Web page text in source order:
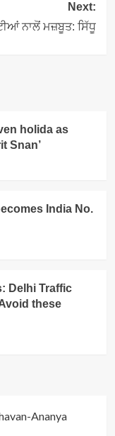
Next:
ਨਾਲੋਂ ਮਜ਼ਬੂਤ: ਸਿੱਧੂ
holida as
Snan’
India No.
Delhi Traffic
these
Ananya